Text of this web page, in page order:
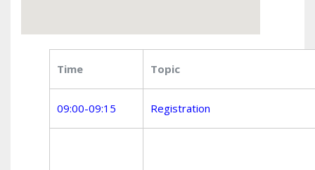
Time Topic
09:00-09:15 Registration